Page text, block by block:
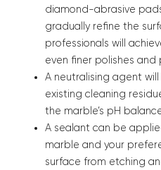
diamond-abrasive
gradually refine the
professionals will
even finer polishes and
A neutralising agent
existing cleaning
the marble’s pH
A sealant can be
marble and your
surface from etching